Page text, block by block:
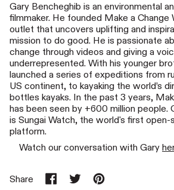
Gary Bencheghib is an environmental
filmmaker. He founded Make a Change
outlet that uncovers uplifting and
mission to do good. He is passionate
change through videos and giving a
underrepresented. With his younger
launched a series of expeditions from
US continent, to kayaking the world’s
bottles kayaks. In the past 3 years,
has been seen by +600 million people.
is Sungai Watch, the world's first open-
platform.
Watch our conversation with Gary
Share